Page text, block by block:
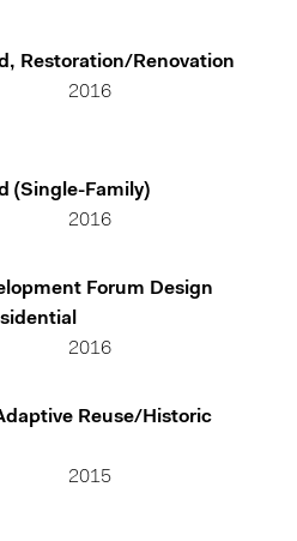
Restoration/Renovation
2016
(Single-Family)
2016
Forum Design
2016
Reuse/Historic
2015